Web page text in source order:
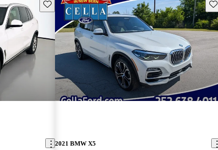
Save this listing
2021 BMW X5